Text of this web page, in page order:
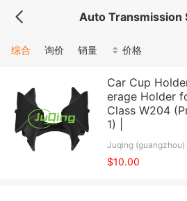
Auto Transmission
综合 询价 销量 价格
Car Cup
erage Holder
Class W204
1) |
Juqing
$10.00